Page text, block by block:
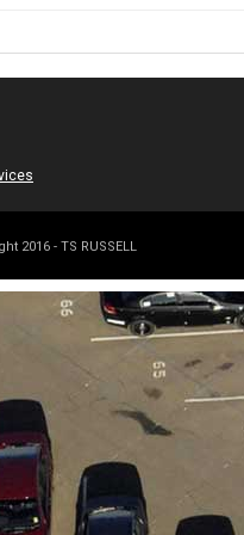
2016 - TS RUSSELL